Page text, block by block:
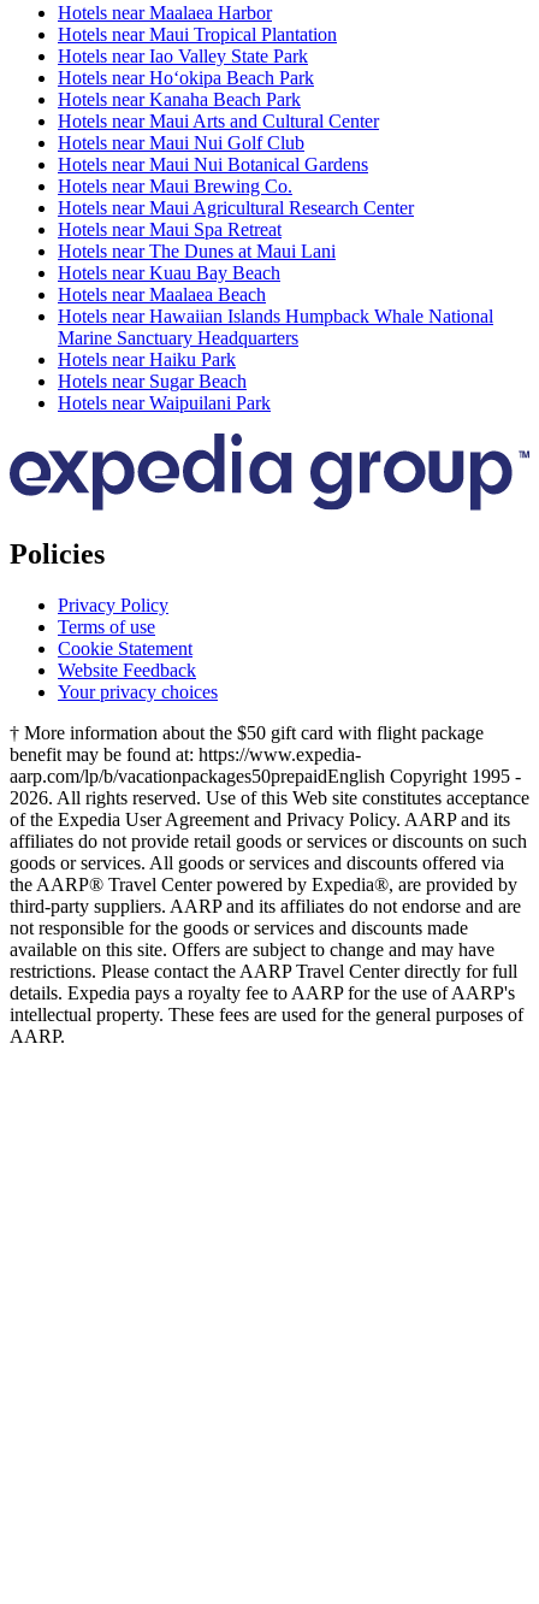
Hotels near Maalaea Harbor
Hotels near Maui Tropical Plantation
Hotels near Iao Valley State Park
Hotels near Hoʻokipa Beach Park
Hotels near Kanaha Beach Park
Hotels near Maui Arts and Cultural Center
Hotels near Maui Nui Golf Club
Hotels near Maui Nui Botanical Gardens
Hotels near Maui Brewing Co.
Hotels near Maui Agricultural Research Center
Hotels near Maui Spa Retreat
Hotels near The Dunes at Maui Lani
Hotels near Kuau Bay Beach
Hotels near Maalaea Beach
Hotels near Hawaiian Islands Humpback Whale National
Marine Sanctuary Headquarters
Hotels near Haiku Park
Hotels near Sugar Beach
Hotels near Waipuilani Park
Policies
Privacy Policy
Terms of use
Cookie Statement
Website Feedback
Your privacy choices
† More information about the $50 gift card with flight package
benefit may be found at: https://www.expedia-
aarp.com/lp/b/vacationpackages50prepaidEnglish Copyright 1995 -
2026. All rights reserved. Use of this Web site constitutes acceptance
of the Expedia User Agreement and Privacy Policy. AARP and its
affiliates do not provide retail goods or services or discounts on such
goods or services. All goods or services and discounts offered via
the AARP® Travel Center powered by Expedia®, are provided by
third-party suppliers. AARP and its affiliates do not endorse and are
not responsible for the goods or services and discounts made
available on this site. Offers are subject to change and may have
restrictions. Please contact the AARP Travel Center directly for full
details. Expedia pays a royalty fee to AARP for the use of AARP's
intellectual property. These fees are used for the general purposes of
AARP.